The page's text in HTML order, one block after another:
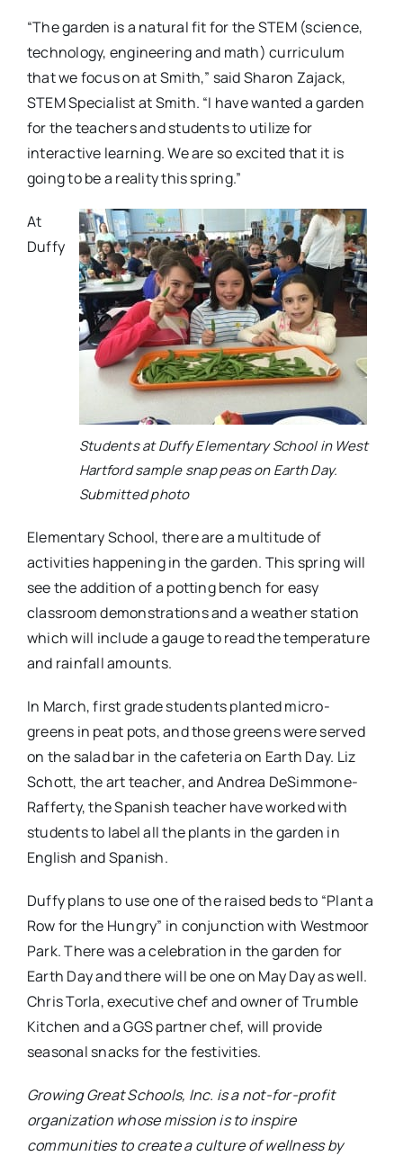
“The garden is a natural fit for the STEM (science,
technology, engineering and math) curriculum
that we focus on at Smith,” said Sharon Zajack,
STEM Specialist at Smith. “I have wanted a garden
for the teachers and students to utilize for
interactive learning. We are so excited that it is
going to be a reality this spring.”
Students at Duffy Elementary School in West
Hartford sample snap peas on Earth Day.
Submitted photo
At
Duffy
Elementary School, there are a multitude of
activities happening in the garden. This spring will
see the addition of a potting bench for easy
classroom demonstrations and a weather station
which will include a gauge to read the temperature
and rainfall amounts.
In March, first grade students planted micro-
greens in peat pots, and those greens were served
on the salad bar in the cafeteria on Earth Day. Liz
Schott, the art teacher, and Andrea DeSimmone-
Rafferty, the Spanish teacher have worked with
students to label all the plants in the garden in
English and Spanish.
Duffy plans to use one of the raised beds to “Plant a
Row for the Hungry” in conjunction with Westmoor
Park. There was a celebration in the garden for
Earth Day and there will be one on May Day as well.
Chris Torla, executive chef and owner of Trumble
Kitchen and a GGS partner chef, will provide
seasonal snacks for the festivities.
Growing Great Schools, Inc. is a not-for-profit
organization whose mission is to inspire
communities to create a culture of wellness by